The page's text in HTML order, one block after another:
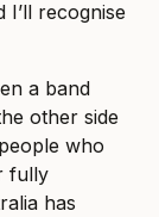
I’ll recognise
a band
other side
who
fully
has